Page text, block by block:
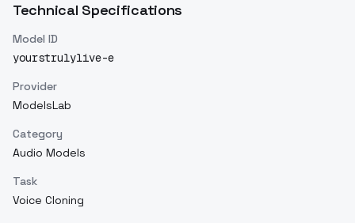
Technical Specifications
Model ID
yourstrulylive-e
Provider
ModelsLab
Category
Audio Models
Task
Voice Cloning